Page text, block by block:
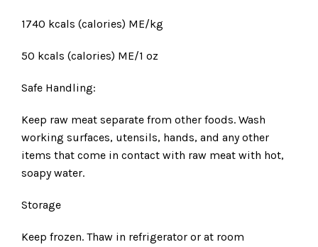
1740 kcals (calories) ME/kg
50 kcals (calories) ME/1 oz
Safe Handling:
Keep raw meat separate from other foods. Wash
working surfaces, utensils, hands, and any other
items that come in contact with raw meat with hot,
soapy water.
Storage
Keep frozen. Thaw in refrigerator or at room